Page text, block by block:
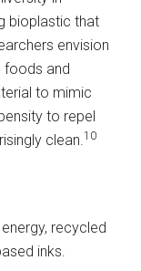
bioplastic that
envision
foods and
to mimic
to repel
clean.10
recycled
inks.